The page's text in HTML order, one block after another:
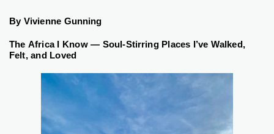
By Vivienne Gunning
The Africa I Know — Soul-Stirring Places I’ve Walked,
Felt, and Loved